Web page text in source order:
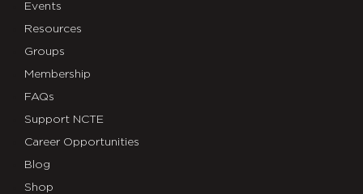
Events
Resources
Groups
Membership
FAQs
Support NCTE
Career Opportunities
Blog
Shop